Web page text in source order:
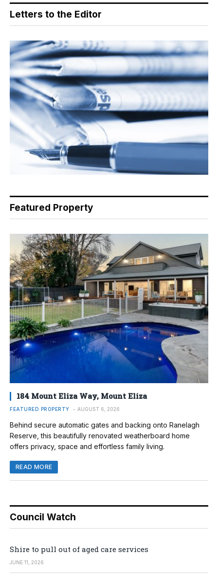
Letters to the Editor
Featured Property
184 Mount Eliza Way, Mount Eliza
FEATURED PROPERTY AUGUST 6, 2026
Behind secure automatic gates and backing onto Ranelagh
Reserve, this beautifully renovated weatherboard home
offers privacy, space and effortless family living.
READ MORE
Council Watch
Shire to pull out of aged care services
JUNE 11, 2026